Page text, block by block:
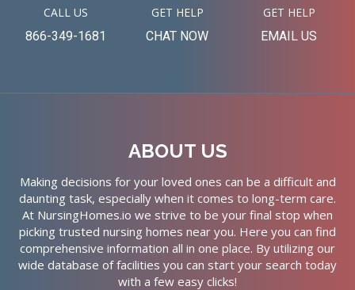
CALL US
866-349-1681
GET HELP
CHAT NOW
GET HELP
EMAIL US
ABOUT US
Making decisions for your loved ones can be a difficult and
daunting task, especially when it comes to long-term care.
At NursingHomes.io we strive to be your final stop when
picking trusted nursing homes near you. Here you can find
comprehensive information all in one place. By utilizing our
wide database of facilities you can start your search today
with a few easy clicks!